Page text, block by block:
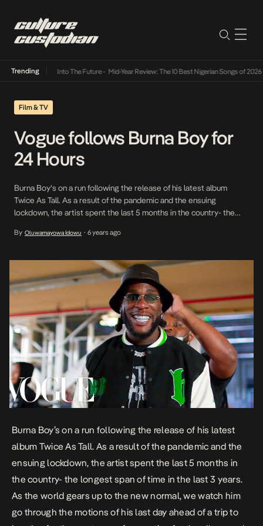
Trending
Lamba Its Way Into The Future• Mid-Year Review: The 10 Best Nigerian Songs of 2026•
Film & TV
Vogue follows Burna Boy for
24 Hours
Burna Boy’s on a run following the release of his latest album
Twice As Tall. As a result of the pandemic and the ensuing
lockdown, the artist spent the last 5 months in the country- the
the new normal, we watch […]
By Oluwamayowa Idowu • 6 years ago
Burna Boy’s on a run following the release of his latest
album Twice As Tall. As a result of the pandemic and the
ensuing lockdown, the artist spent the last 5 months in
the country- the longest span of time in the last 3 years.
As the world gears up to the new normal, we watch him
go through the motions of his last day ahead of a trip to